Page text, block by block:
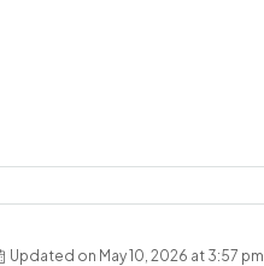
Updated on May 10, 2026 at 3:57 pm